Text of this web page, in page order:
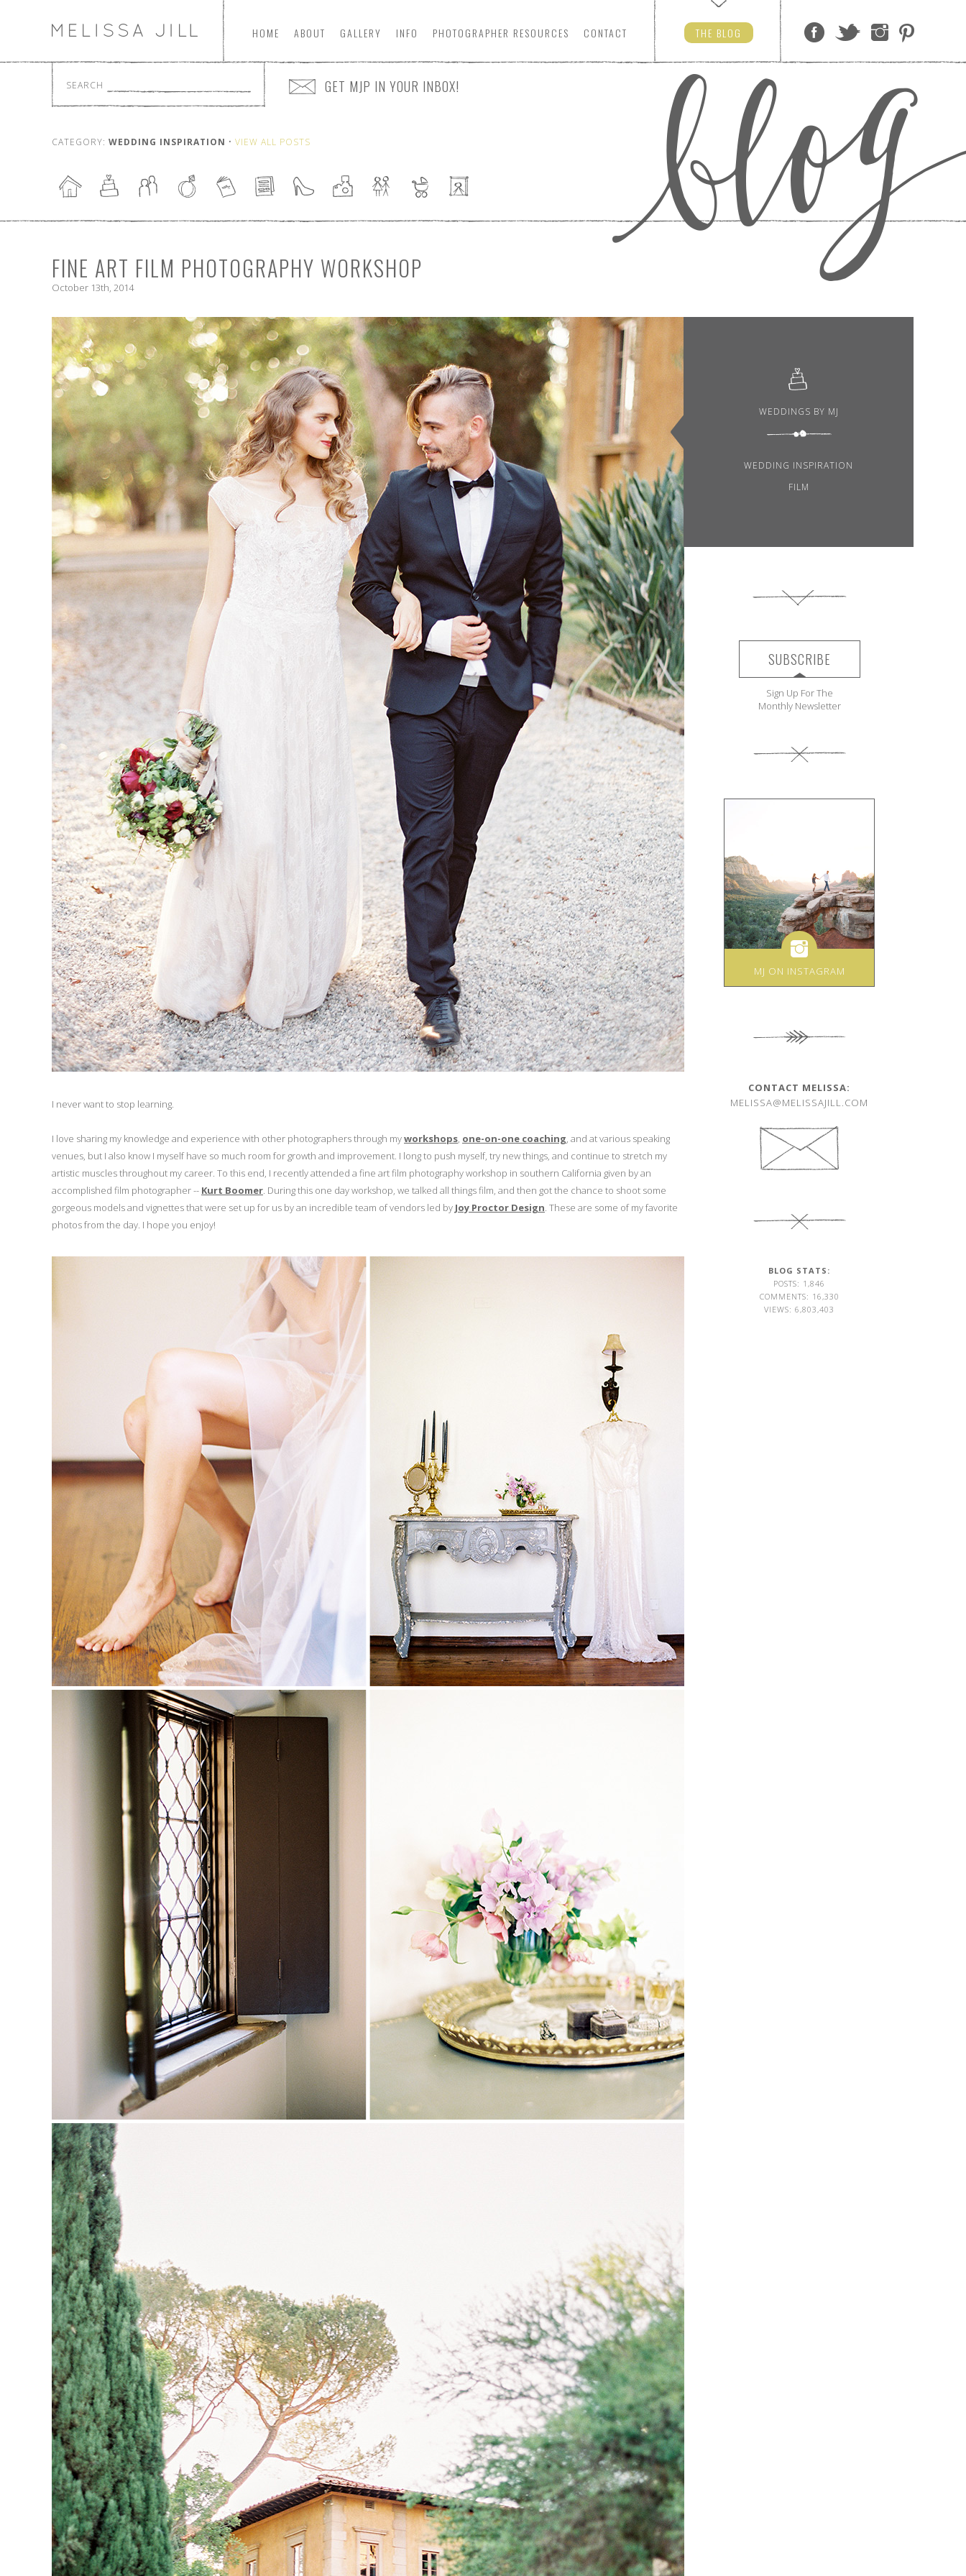
HOME ABOUT GALLERY INFO PHOTOGRAPHER RESOURCES CONTACT THE BLOG
SEARCH GET MJP IN YOUR INBOX!
CATEGORY: WEDDING INSPIRATION • VIEW ALL POSTS
FINE ART FILM PHOTOGRAPHY WORKSHOP
October 13th, 2014
I never want to stop learning.
I love sharing my knowledge and experience with other photographers through myworkshops, one-on-one coaching, and at various speaking
venues, but I also know I myself have so much room for growth and improvement. I long to push myself, try new things, and continue to stretch my
artistic muscles throughout my career. To this end, I recently attended a fine art film photography workshop in southern California given by an
accomplished film photographer -- Kurt Boomer. During this one day workshop, we talked all things film, and then got the chance to shoot some
gorgeous models and vignettes that were set up for us by an incredible team of vendors led by Joy Proctor Design. These are some of my favorite
photos from the day. I hope you enjoy!
WEDDINGS BY MJ
WEDDING INSPIRATION
FILM
SUBSCRIBE
Sign Up For The
Monthly Newsletter
MJ ON INSTAGRAM
CONTACT MELISSA:
MELISSA@MELISSAJILL.COM
BLOG STATS:
POSTS: 1,846
COMMENTS: 16,330
VIEWS: 6,803,403